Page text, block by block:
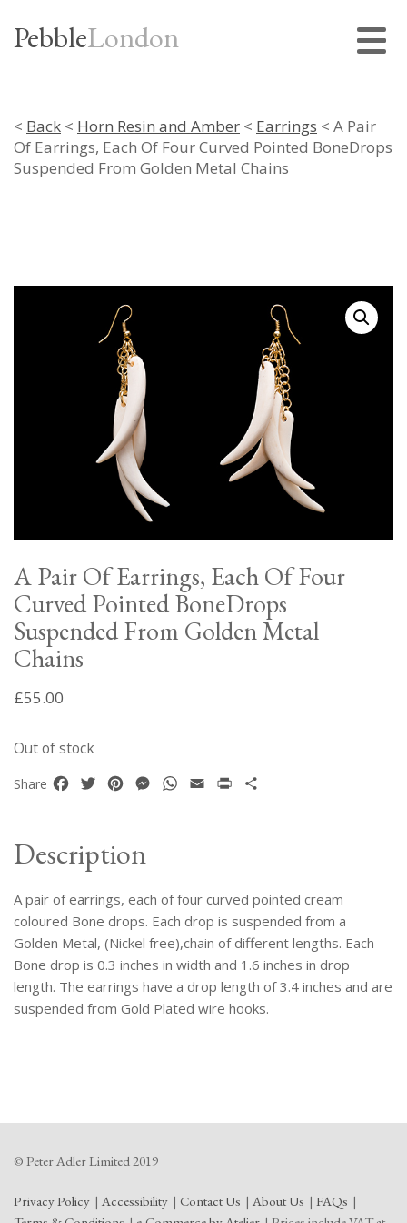
PebbleLondon
< Back < Horn Resin and Amber < Earrings < A Pair
Of Earrings, Each Of Four Curved Pointed BoneDrops
Suspended From Golden Metal Chains
A Pair Of Earrings, Each Of Four
Curved Pointed BoneDrops
Suspended From Golden Metal
Chains
£55.00
Out of stock
Share Facebook
TwitterPinterestMessenger
WhatsApp
Email Print
Description
A pair of earrings, each of four curved pointed cream
coloured Bone drops. Each drop is suspended from a
Golden Metal, (Nickel free),chain of different lengths. Each
Bone drop is 0.3 inches in width and 1.6 inches in drop
length. The earrings have a drop length of 3.4 inches and are
suspended from Gold Plated wire hooks.
© Peter Adler Limited 2019
Privacy Policy Accessibility Contact Us About Us
FAQs